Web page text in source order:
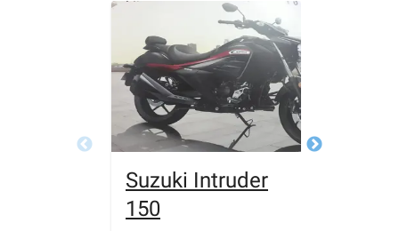
Suzuki Intruder
150